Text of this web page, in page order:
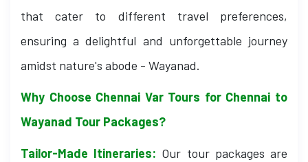
that cater to different travel preferences,
ensuring a delightful and unforgettable journey
amidst nature's abode - Wayanad.
Why Choose Chennai Var Tours for Chennai to
Wayanad Tour Packages?
Tailor-Made Itineraries: Our tour packages are